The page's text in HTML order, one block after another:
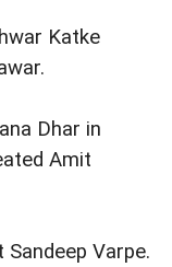
Katke
Dhar in
Amit
Varpe.